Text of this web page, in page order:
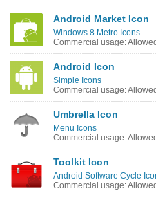
Android Market Icon
Windows 8 Metro Icons
Commercial usage: Allowed
Android Icon
Simple Icons
Commercial usage: Allowed
Umbrella Icon
Menu Icons
Commercial usage: Allowed
Toolkit Icon
Android Software Cycle
Commercial usage: Allowed